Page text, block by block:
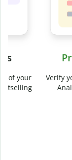
Prevent
Verify your
Analyze your